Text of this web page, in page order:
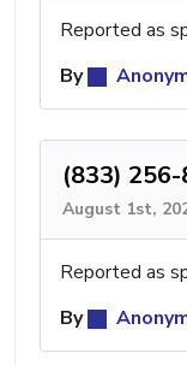
Reported as
By
(833)
August 1st,
Reported as
By